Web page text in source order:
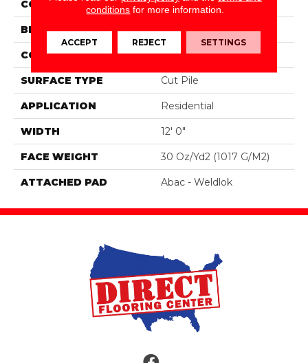
COLOR Brown
BRAND Aladdin Commercial
CONSTRUCTION Tufted
SURFACE TYPE Cut Pile
APPLICATION Residential
WIDTH 12' 0"
FACE WEIGHT 30 Oz/yd2 (1017 G/m2)
ATTACHED PAD Abac - Weldlok
conditions for more information.
ACCEPT REJECT SETTINGS